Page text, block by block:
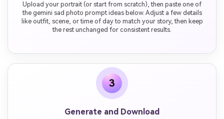
Upload your portrait (or start from scratch), then paste one of
the gemini sad photo prompt ideas below. Adjust a few details
like outfit, scene, or time of day to match your story, then keep
the rest unchanged for consistent results.
3
Generate and Download